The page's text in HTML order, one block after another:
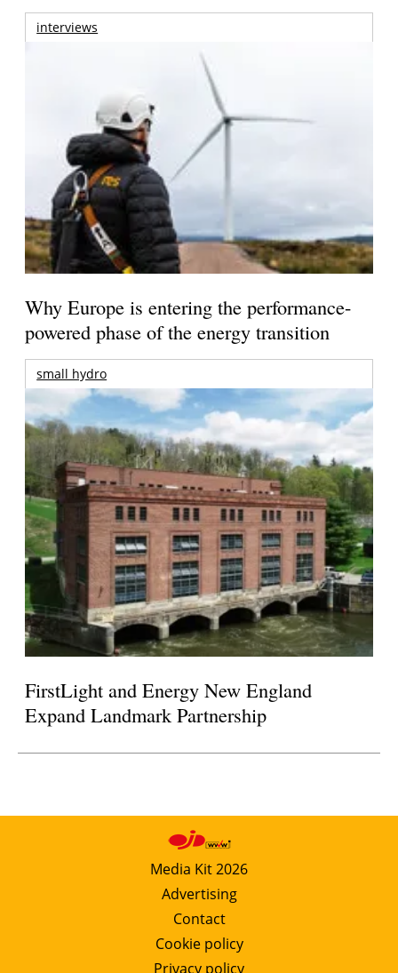
interviews
Why Europe is entering the performance-
powered phase of the energy transition
small hydro
FirstLight and Energy New England
Expand Landmark Partnership
Media Kit 2026
Advertising
Contact
Cookie policy
Privacy policy